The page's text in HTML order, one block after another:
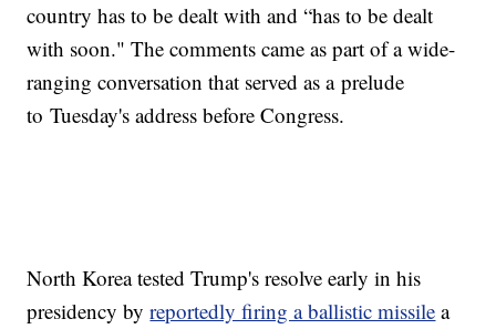
country has to be dealt with and “has to be dealt
with soon." The comments came as part of a wide-
ranging conversation that served as a prelude
to Tuesday's address before Congress.
North Korea tested Trump's resolve early in his
presidency byreportedly firing a ballistic missile a